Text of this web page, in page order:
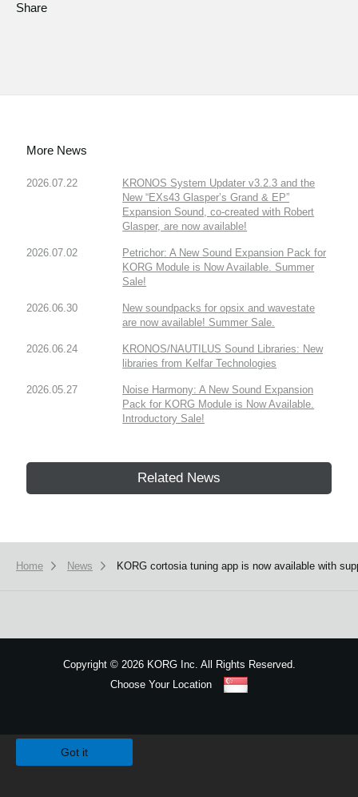
Share
More News
2026.07.22
KRONOS System Updater v3.2.3 and the
New “EXs43 Glasper’s Grand & EP”
Expansion Sound, co-created with Robert
Glasper, are now available!
2026.07.02
Petrichor: A New Sound Expansion Pack for
KORG Module is Now Available. Summer
Sale!
2026.06.30
New soundpacks for opsix and wavestate
are now available! Summer Sale.
2026.06.24
KRONOS/NAUTILUS Sound Libraries: New
libraries from Kelfar Technologies
2026.05.27
Noise Harmony: A New Sound Expansion
Pack for KORG Module is Now Available.
Introductory Sale!
Related News
Home News KORG cortosia tuning app is now available with
Copyright ©2026 KORG Inc. All Rights Reserved.
Choose Your Location
Got it